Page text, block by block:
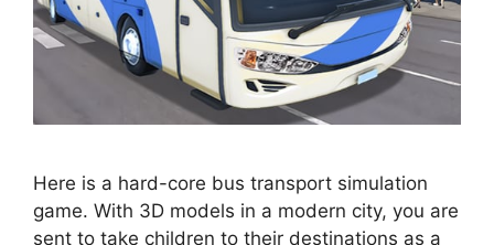
Here is a hard-core bus transport simulation
game. With 3D models in a modern city, you are
sent to take children to their destinations as a